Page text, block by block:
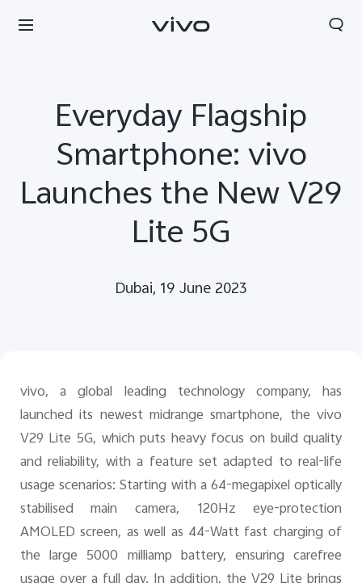
UAE | Select country/region
Everyday Flagship
Smartphone: vivo
Launches the New V29
Lite 5G
Dubai, 19 June 2023
vivo, a global leading technology company, has
launched its newest midrange smartphone, the vivo
V29 Lite 5G, which puts heavy focus on build quality
and reliability, with a feature set adapted to real-life
usage scenarios: Starting with a 64-megapixel optically
stabilised main camera, 120Hz eye-protection
AMOLED screen, as well as 44-Watt fast charging of
the large 5000 milliamp battery, ensuring carefree